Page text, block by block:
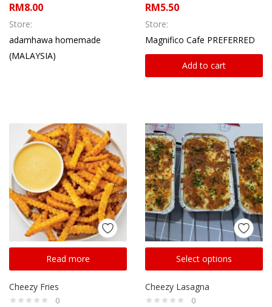
RM8.00
Store:
adamhawa homemade
(MALAYSIA)
RM5.50
Store:
Magnifico Cafe PREFERRED
Add to cart
Read more
Cheezy Fries
0
Select options
Cheezy Lasagna
0